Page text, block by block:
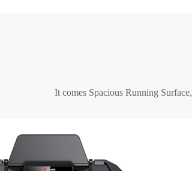
It comes Spacious Running